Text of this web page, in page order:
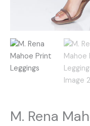
M. Rena